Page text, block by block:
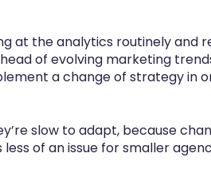
at the analytics routinely and
of evolving marketing
a change of strategy in
slow to adapt, because
of an issue for smaller